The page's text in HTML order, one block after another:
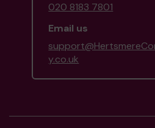
020 8183 7801
Email us
y.co.uk